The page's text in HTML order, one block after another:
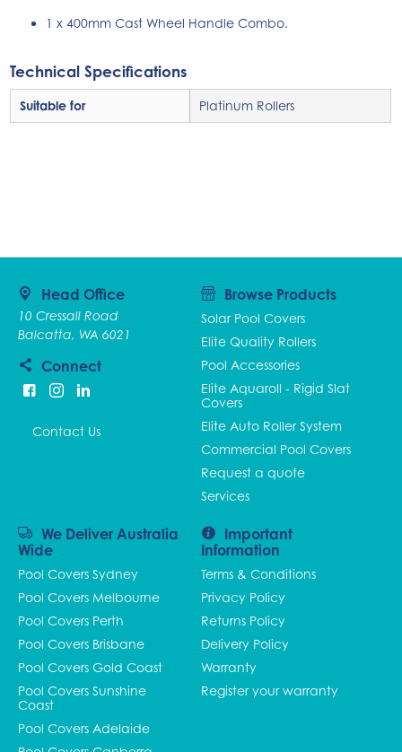
1 x 400mm Cast Wheel Handle Combo.
Technical Specifications
Suitable for Platinum Rollers
Head Office
10 Cressall Road
Balcatta, WA 6021
Connect
Contact Us
Browse Products
Solar Pool Covers
Elite Quality Rollers
Pool Accessories
Elite Aquaroll - Rigid Slat
Covers
Elite Auto Roller System
Commercial Pool Covers
Request a quote
Services
We Deliver Australia
Wide
Pool Covers Sydney
Pool Covers Melbourne
Pool Covers Perth
Pool Covers Brisbane
Pool Covers Gold Coast
Pool Covers Sunshine
Coast
Pool Covers Adelaide
Important
Information
Terms & Conditions
Privacy Policy
Returns Policy
Delivery Policy
Warranty
Register your warranty